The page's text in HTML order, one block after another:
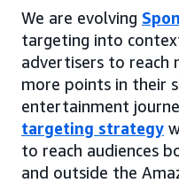
We are evolving
targeting into
advertisers to reach
more points in their
entertainment
targeting strategy
to reach audiences
and outside the